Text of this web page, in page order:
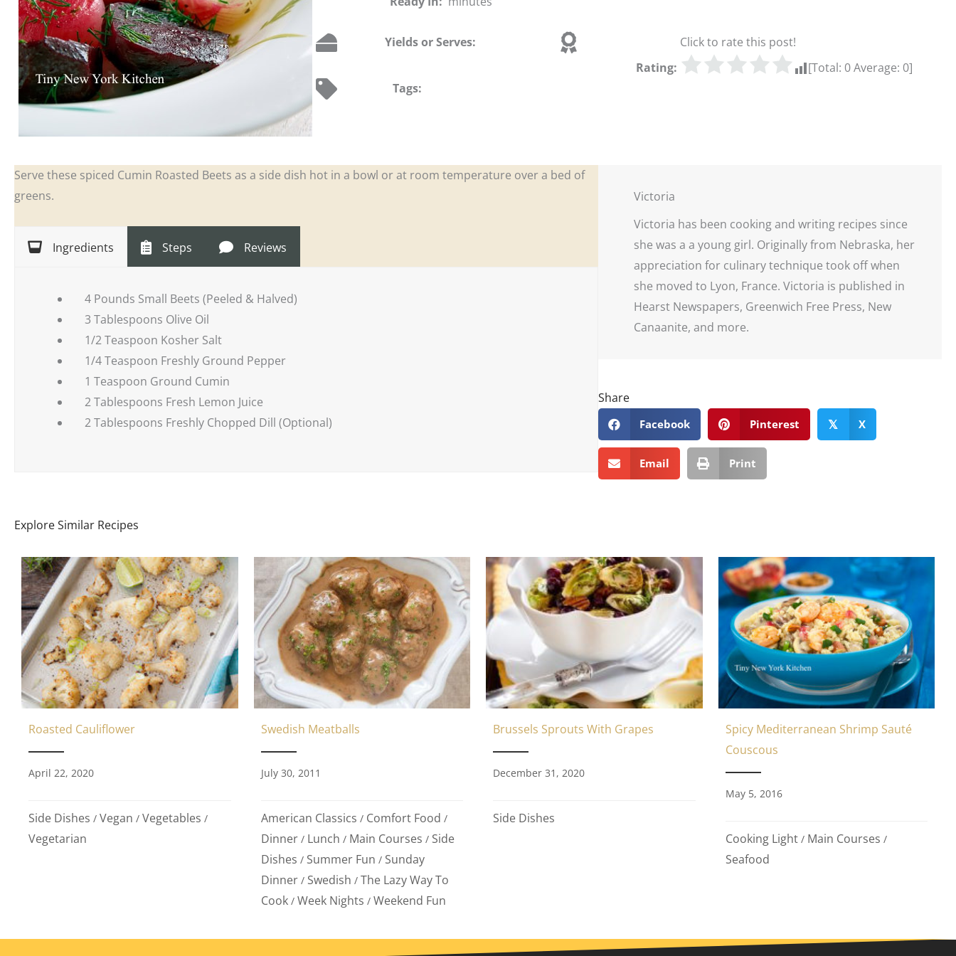
Yields or Serves:
Rating:
Click to rate this post!
[Total: 0Average: 0]
Tags:
Serve these spiced Cumin Roasted Beets as a side dish hot in a bowl or at room temperature over a bed of
greens.
Ingredients Steps Reviews
4 Pounds Small Beets (Peeled & Halved)
3 Tablespoons Olive Oil
1/2 Teaspoon Kosher Salt
1/4 Teaspoon Freshly Ground Pepper
1 Teaspoon Ground Cumin
2 Tablespoons Fresh Lemon Juice
2 Tablespoons Freshly Chopped Dill (Optional)
Victoria
Victoria has been cooking and writing recipes since
she was a a young girl. Originally from Nebraska, her
appreciation for culinary technique took off when
she moved to Lyon, France. Victoria is published in
Hearst Newspapers, Greenwich Free Press, New
Canaanite, and more.
Share
Facebook Pinterest 𝕏 X
Email Print
Explore Similar Recipes
Roasted Cauliflower
April 22, 2020
Side Dishes / Vegan / Vegetables /
Vegetarian
Swedish Meatballs
July 30, 2011
American Classics / Comfort Food /
Dinner / Lunch / Main Courses / Side
Dishes / Summer Fun / Sunday
Dinner / Swedish / The Lazy Way To
Cook / Week Nights / Weekend Fun
Brussels Sprouts With Grapes
December 31, 2020
Side Dishes
Spicy Mediterranean Shrimp Sauté
Couscous
May 5, 2016
Cooking Light / Main Courses /
Seafood